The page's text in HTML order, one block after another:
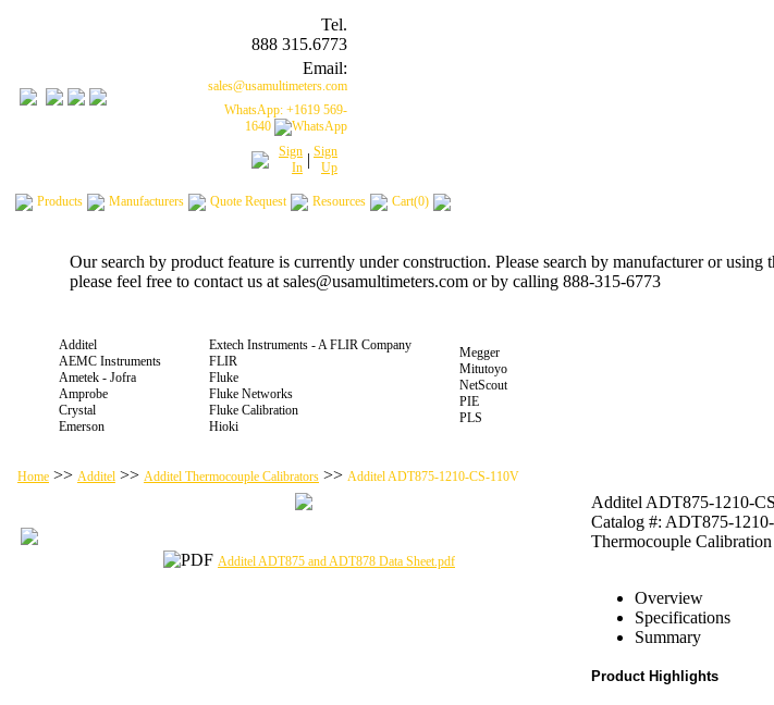
Tel.
888 315.6773
Email:
sales@usamultimeters.com
WhatsApp: +1619 569-
1640
Sign
In | Sign
Up
Products Manufacturers Quote Request Resources Cart(0)
Our search by product feature is currently under construction. Please search by manufacturer or
please feel free to contact us at sales@usamultimeters.com or by calling 888-315-6773
Additel
AEMC Instruments
Ametek - Jofra
Amprobe
Crystal
Emerson
Extech Instruments - A FLIR Company
FLIR
Fluke
Fluke Networks
Fluke Calibration
Hioki
Megger
Mitutoyo
NetScout
PIE
PLS
Home >> Additel >> Additel Thermocouple Calibrators >> Additel ADT875-1210-CS-110V
Additel ADT875 and ADT878 Data Sheet.pdf
Additel ADT875-1210-
Catalog #: ADT875-
Thermocouple
Overview
Specifications
Summary
Product Highlights